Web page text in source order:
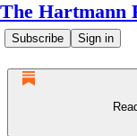
The Hartmann
Subscribe Sign in